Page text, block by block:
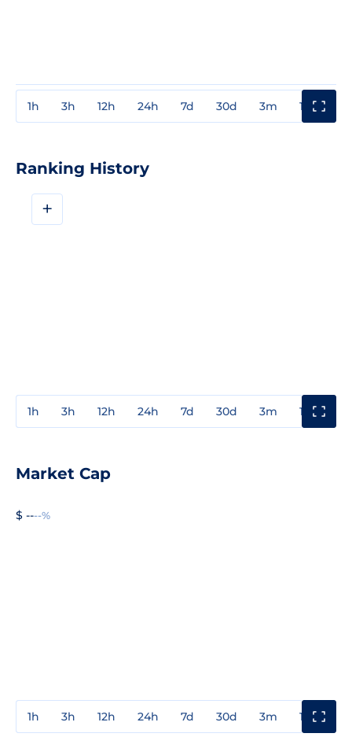
1h 3h 12h 24h 7d 30d 3m 1y
Ranking History
+
1h 3h 12h 24h 7d 30d 3m 1y
Market Cap
$ ----%
1h 3h 12h 24h 7d 30d 3m 1y